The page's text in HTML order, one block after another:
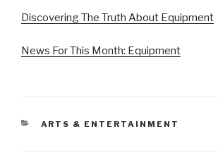
Discovering The Truth About Equipment
News For This Month: Equipment
CATEGORIES
ARTS & ENTERTAINMENT